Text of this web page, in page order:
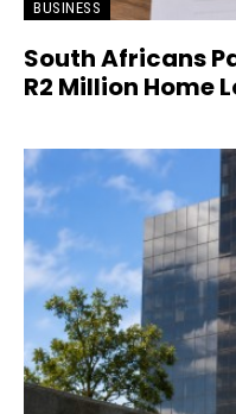
BUSINESS
South Africans
R2 Million Home